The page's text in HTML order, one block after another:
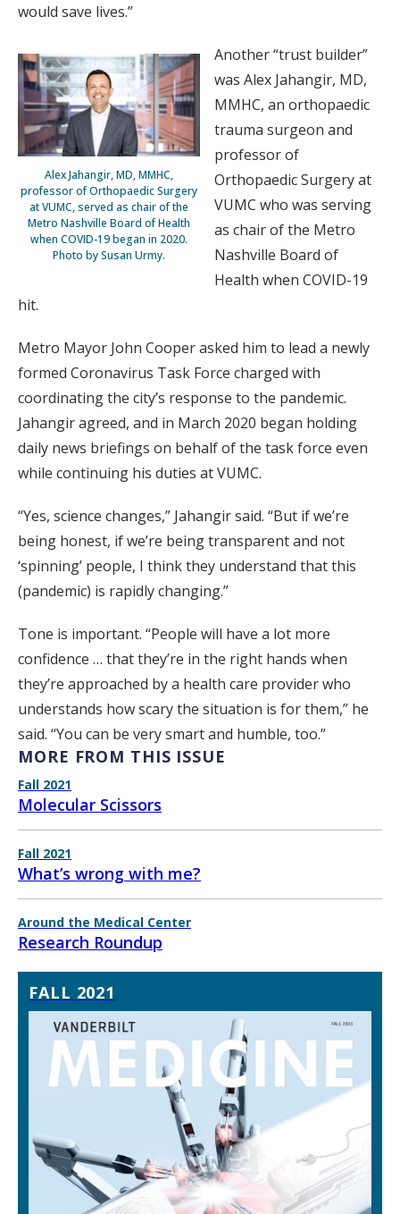
would save lives.”
Alex Jahangir, MD, MMHC,
professor of Orthopaedic Surgery
at VUMC, served as chair of the
Metro Nashville Board of Health
when COVID-19 began in 2020.
Photo by Susan Urmy.
Another “trust builder”
was Alex Jahangir, MD,
MMHC, an orthopaedic
trauma surgeon and
professor of
Orthopaedic Surgery at
VUMC who was serving
as chair of the Metro
Nashville Board of
Health when COVID-19
hit.
Metro Mayor John Cooper asked him to lead a newly
formed Coronavirus Task Force charged with
coordinating the city’s response to the pandemic.
Jahangir agreed, and in March 2020 began holding
daily news briefings on behalf of the task force even
while continuing his duties at VUMC.
“Yes, science changes,” Jahangir said. “But if we’re
being honest, if we’re being transparent and not
‘spinning’ people, I think they understand that this
(pandemic) is rapidly changing.”
Tone is important. “People will have a lot more
confidence … that they’re in the right hands when
they’re approached by a health care provider who
understands how scary the situation is for them,” he
said. “You can be very smart and humble, too.”
MORE FROM THIS ISSUE
Fall 2021
Molecular Scissors
Fall 2021
What’s wrong with me?
Around the Medical Center
Research Roundup
FALL 2021